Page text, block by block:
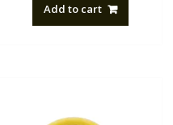
Add to cart